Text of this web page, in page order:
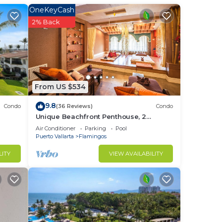
15
Condo
From US $534
OneKeyCash
2% Back
9.8(36 Reviews) Condo
Unique Beachfront Penthouse, 2
Bedroom, Sleeps 8, Garden Patio,and
TV, Internet
Air Conditioner Parking
Pool
Puerto Vallarta
Flamingos
VIEW AVAILABILITY